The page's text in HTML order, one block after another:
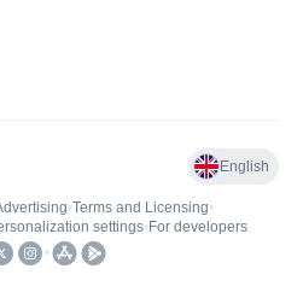
English
•Terms and Licensing•
settings• For developers
•